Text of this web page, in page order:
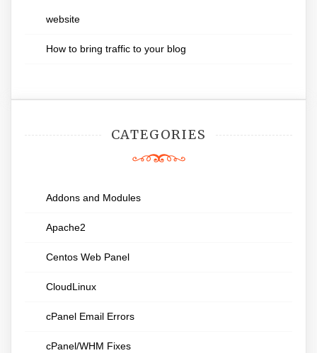
website
How to bring traffic to your blog
CATEGORIES
Addons and Modules
Apache2
Centos Web Panel
CloudLinux
cPanel Email Errors
cPanel/WHM Fixes